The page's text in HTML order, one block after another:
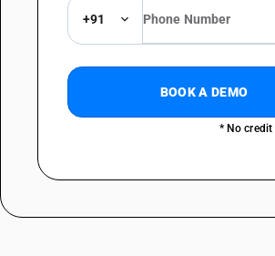
+91
BOOK A DEMO
* No credit